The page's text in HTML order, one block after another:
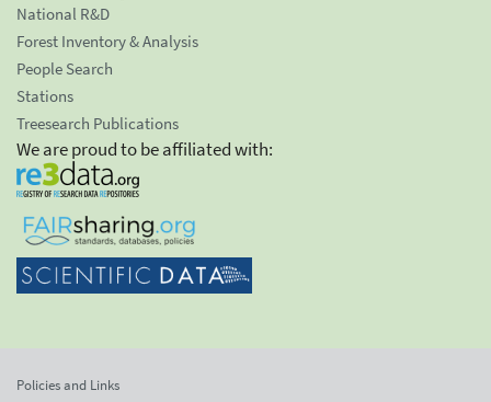
National R&D
Forest Inventory & Analysis
People Search
Stations
Treesearch Publications
We are proud to be affiliated with:
Policies and Links